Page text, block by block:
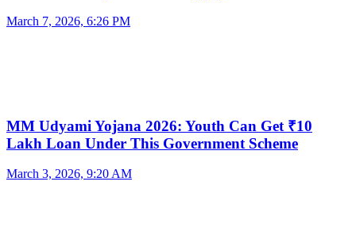
March 7, 2026, 6:26 PM
MM Udyami Yojana 2026: Youth Can Get ₹10
Lakh Loan Under This Government Scheme
March 3, 2026, 9:20 AM